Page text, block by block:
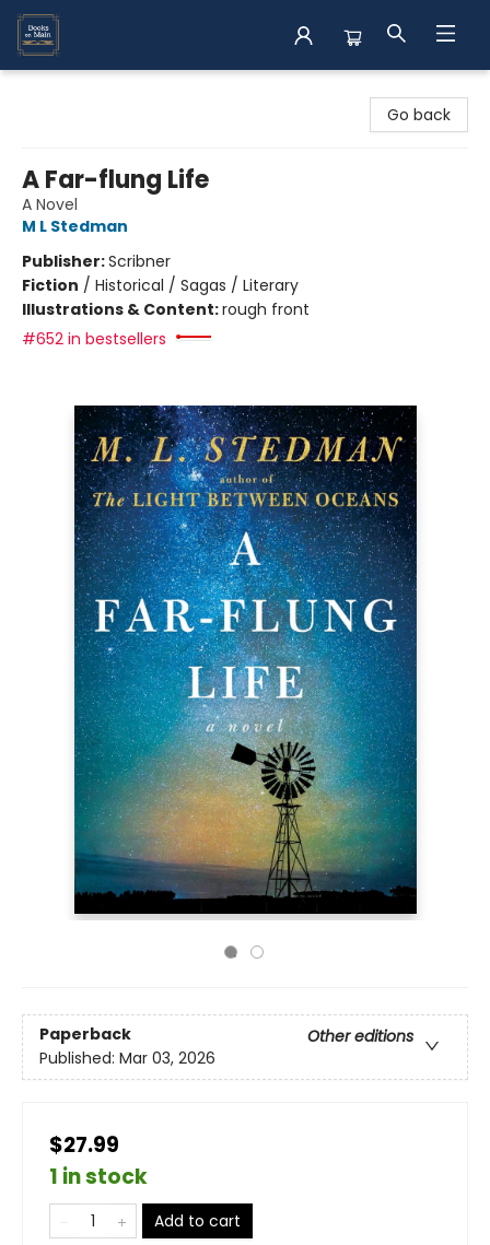
Go back
A Far-flung Life
A Novel
M L Stedman
Publisher:Scribner
Fiction / Historical / Sagas / Literary
Illustrations & Content:rough front
#652 in bestsellers
Paperback
Other editions
Published: Mar 03, 2026
$27.99
1 in stock
Add to cart